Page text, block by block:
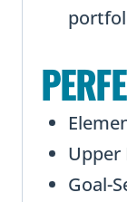
Upper
Goal-